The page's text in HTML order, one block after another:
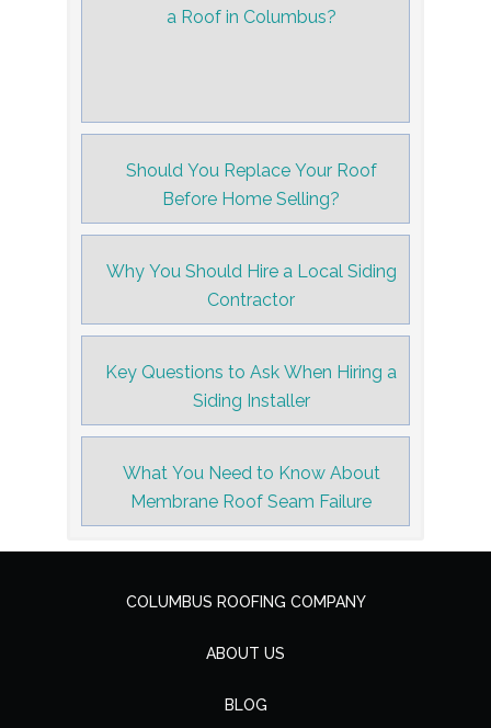
a Roof in Columbus?
Should You Replace Your Roof
Before Home Selling?
Why You Should Hire a Local Siding
Contractor
Key Questions to Ask When Hiring a
Siding Installer
What You Need to Know About
Membrane Roof Seam Failure
COLUMBUS ROOFING COMPANY
ABOUT US
BLOG